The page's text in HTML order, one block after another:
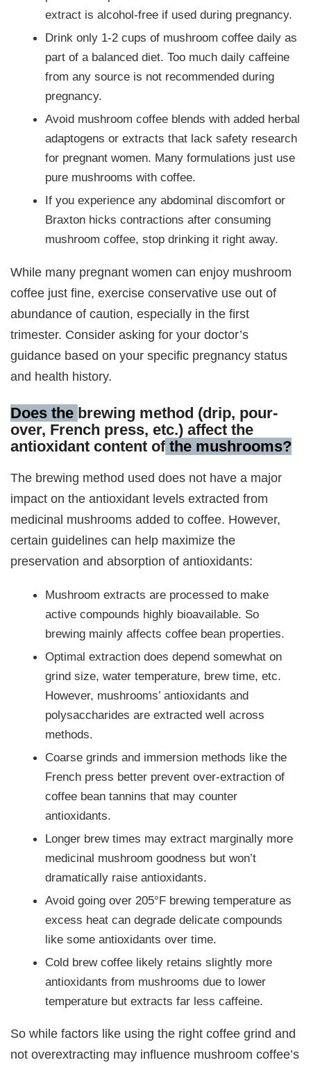
extract is alcohol-free if used during pregnancy.
Drink only 1-2 cups of mushroom coffee daily as
part of a balanced diet. Too much daily caffeine
from any source is not recommended during
pregnancy.
Avoid mushroom coffee blends with added herbal
adaptogens or extracts that lack safety research
for pregnant women. Many formulations just use
pure mushrooms with coffee.
If you experience any abdominal discomfort or
Braxton hicks contractions after consuming
mushroom coffee, stop drinking it right away.
While many pregnant women can enjoy mushroom
coffee just fine, exercise conservative use out of
abundance of caution, especially in the first
trimester. Consider asking for your doctor’s
guidance based on your specific pregnancy status
and health history.
Does the brewing method (drip, pour-
over, French press, etc.) affect the
antioxidant content of the mushrooms?
The brewing method used does not have a major
impact on the antioxidant levels extracted from
medicinal mushrooms added to coffee. However,
certain guidelines can help maximize the
preservation and absorption of antioxidants:
Mushroom extracts are processed to make
active compounds highly bioavailable. So
brewing mainly affects coffee bean properties.
Optimal extraction does depend somewhat on
grind size, water temperature, brew time, etc.
However, mushrooms’ antioxidants and
polysaccharides are extracted well across
methods.
Coarse grinds and immersion methods like the
French press better prevent over-extraction of
coffee bean tannins that may counter
antioxidants.
Longer brew times may extract marginally more
medicinal mushroom goodness but won’t
dramatically raise antioxidants.
Avoid going over 205°F brewing temperature as
excess heat can degrade delicate compounds
like some antioxidants over time.
Cold brew coffee likely retains slightly more
antioxidants from mushrooms due to lower
temperature but extracts far less caffeine.
So while factors like using the right coffee grind and
not overextracting may influence mushroom coffee’s